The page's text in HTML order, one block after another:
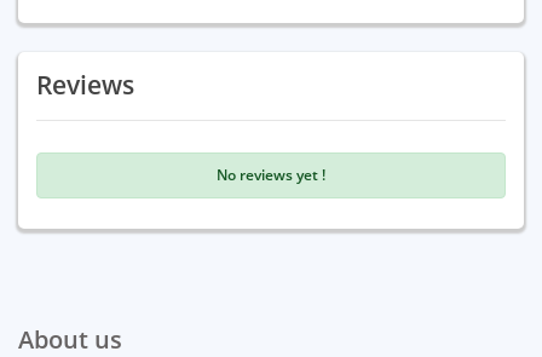
Reviews
No reviews yet !
About us